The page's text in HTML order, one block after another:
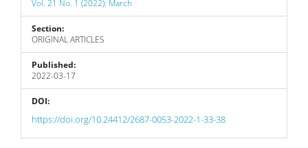
Vol. 21 No. 1 (2022): March
Section:
ORIGINAL ARTICLES
Published:
2022-03-17
DOI:
https://doi.org/10.24412/2687-0053-2022-1-33-38